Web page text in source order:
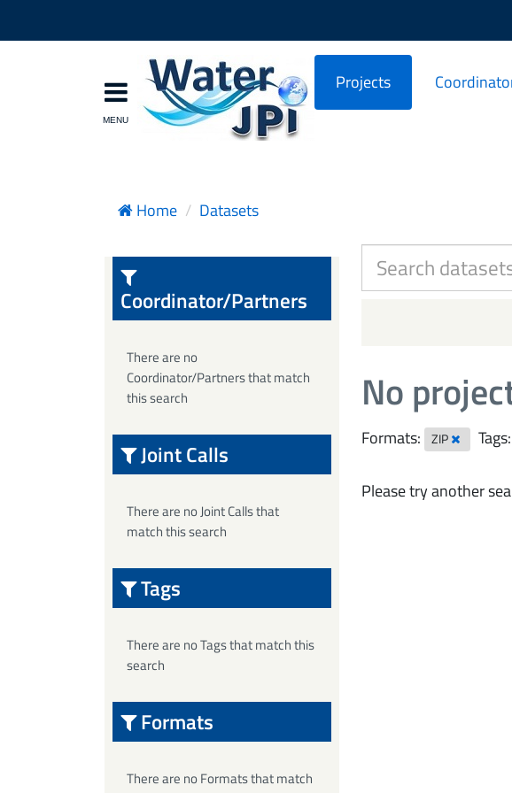
Projects
Home Datasets
No
Formats: ZIP Tags:
Please try another
Coordinator/Partners
There are no
Coordinator/Partners that match
this search
Joint Calls
There are no Joint Calls that
match this search
Tags
There are no Tags that match this
search
Formats
There are no Formats that match